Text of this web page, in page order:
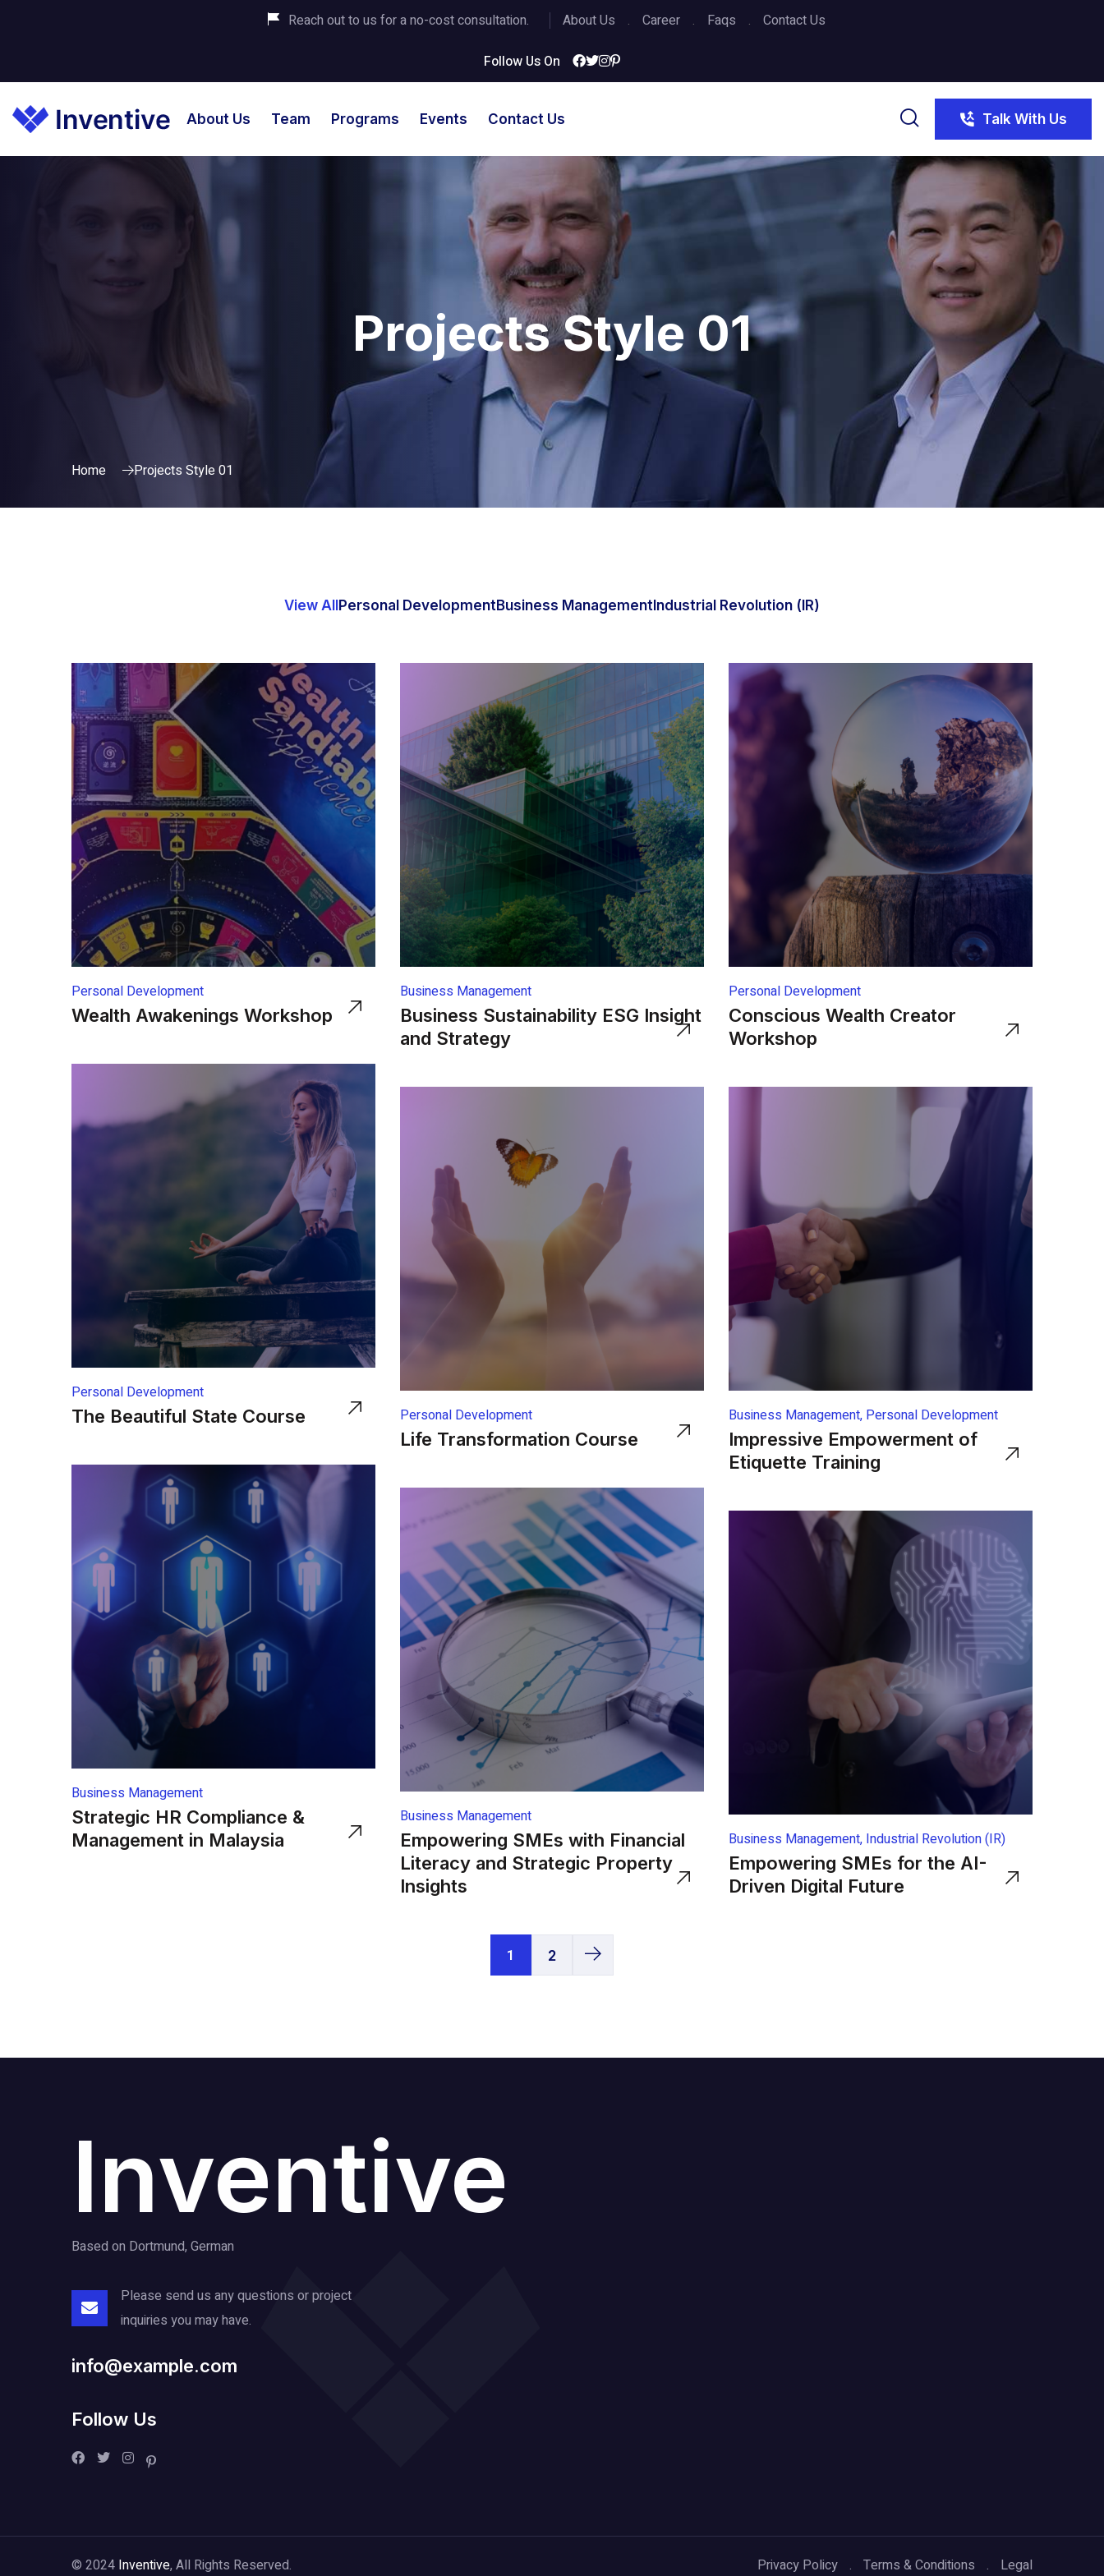
Reach out to us for a no-cost consultation. About Us Career Faqs Contact Us
Follow Us On
About Us Team Programs Events Contact Us Talk With Us
Projects Style 01
Home Projects Style 01
View All Personal DevelopmentBusiness Management Industrial Revolution (IR)
Personal Development
Wealth Awakenings Workshop
Business Management
Business Sustainability ESG Insight
and Strategy
Personal Development
Conscious Wealth Creator
Workshop
Personal Development
The Beautiful State Course Personal Development
Life Transformation Course
Business Management, Personal Development
Impressive Empowerment of
Etiquette Training
Business Management
Strategic HR Compliance &
Management in Malaysia
Business Management
Empowering SMEs with Financial
Literacy and Strategic Property
Insights
Business Management, Industrial Revolution (IR)
Empowering SMEs for the AI-
Driven Digital Future
1 2
Inventive
Based on Dortmund, German
Please send us any questions or project
inquiries you may have.
info@example.com
Follow Us
© 2024 Inventive, All Rights Reserved. Privacy Policy Terms & Conditions Legal